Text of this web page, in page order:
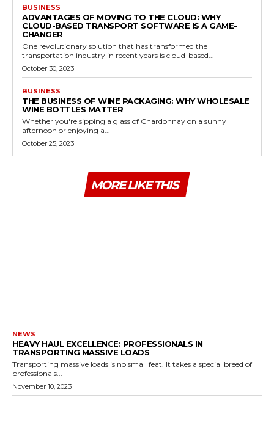
BUSINESS
ADVANTAGES OF MOVING TO THE CLOUD: WHY
CLOUD-BASED TRANSPORT SOFTWARE IS A GAME-
CHANGER
One revolutionary solution that has transformed the
transportation industry in recent years is cloud-based...
October 30, 2023
BUSINESS
THE BUSINESS OF WINE PACKAGING: WHY WHOLESALE
WINE BOTTLES MATTER
Whether you're sipping a glass of Chardonnay on a sunny
afternoon or enjoying a...
October 25, 2023
MORE LIKE THIS
NEWS
HEAVY HAUL EXCELLENCE: PROFESSIONALS IN
TRANSPORTING MASSIVE LOADS
Transporting massive loads is no small feat. It takes a special breed of
professionals...
November 10, 2023